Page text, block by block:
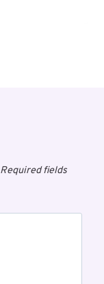
Required fields